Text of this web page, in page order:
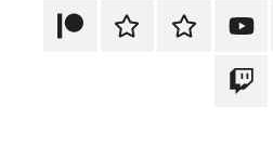
PatreonRumbleTikTok
Twitch